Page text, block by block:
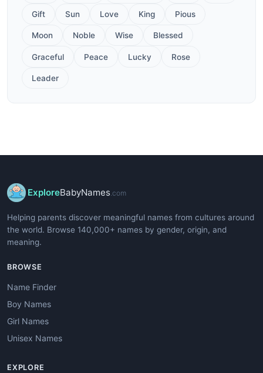
Gift Sun Love King Pious
Moon Noble Wise Blessed
Graceful Peace Lucky Rose
Leader
ExploreBabyNames.com
Helping parents discover meaningful names from cultures around
the world. Browse 140,000+ names by gender, origin, and
meaning.
BROWSE
Name Finder
Boy Names
Girl Names
Unisex Names
EXPLORE